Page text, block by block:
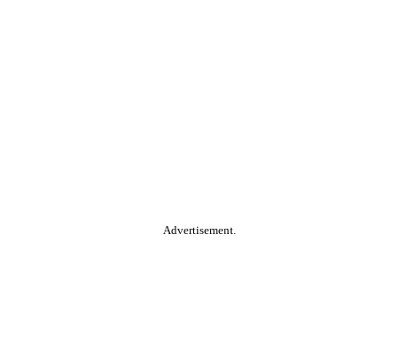
Advertisement.